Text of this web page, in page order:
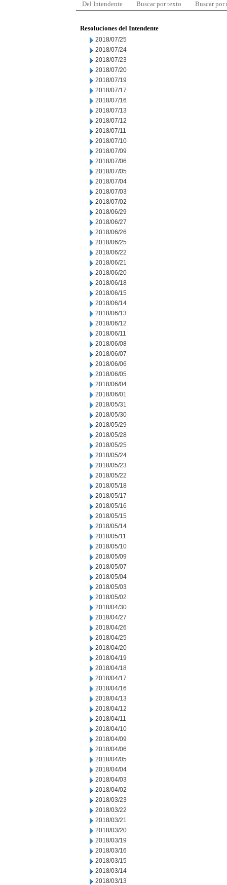
Del Intendente Buscar por texto Buscar por
Resoluciones del Intendente
2018/07/25
2018/07/24
2018/07/23
2018/07/20
2018/07/19
2018/07/17
2018/07/16
2018/07/13
2018/07/12
2018/07/11
2018/07/10
2018/07/09
2018/07/06
2018/07/05
2018/07/04
2018/07/03
2018/07/02
2018/06/29
2018/06/27
2018/06/26
2018/06/25
2018/06/22
2018/06/21
2018/06/20
2018/06/18
2018/06/15
2018/06/14
2018/06/13
2018/06/12
2018/06/11
2018/06/08
2018/06/07
2018/06/06
2018/06/05
2018/06/04
2018/06/01
2018/05/31
2018/05/30
2018/05/29
2018/05/28
2018/05/25
2018/05/24
2018/05/23
2018/05/22
2018/05/18
2018/05/17
2018/05/16
2018/05/15
2018/05/14
2018/05/11
2018/05/10
2018/05/09
2018/05/07
2018/05/04
2018/05/03
2018/05/02
2018/04/30
2018/04/27
2018/04/26
2018/04/25
2018/04/20
2018/04/19
2018/04/18
2018/04/17
2018/04/16
2018/04/13
2018/04/12
2018/04/11
2018/04/10
2018/04/09
2018/04/06
2018/04/05
2018/04/04
2018/04/03
2018/04/02
2018/03/23
2018/03/22
2018/03/21
2018/03/20
2018/03/19
2018/03/16
2018/03/15
2018/03/14
2018/03/13